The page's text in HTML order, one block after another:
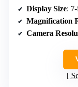
Display Size:
Magnification
Camera